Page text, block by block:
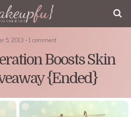
5, 2013 • 1 comment
Boosts Skin
{Ended}